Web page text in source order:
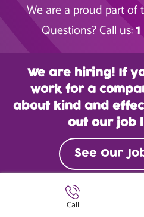
Call
We are a proud part
Questions? Call us:
We are hiring! If
work for a
about kind and
out our job
See Our